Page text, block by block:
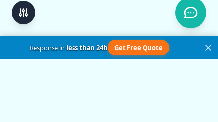
Response inless than 24h Get Free Quote